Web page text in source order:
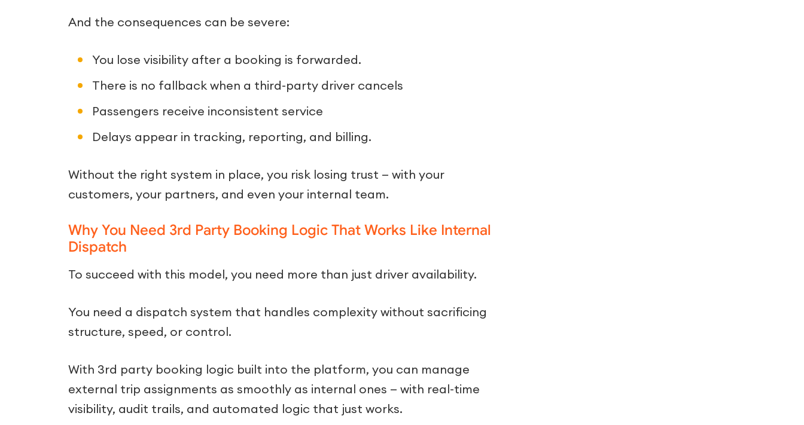
And the consequences can be severe:
You lose visibility after a booking is forwarded.
There is no fallback when a third-party driver cancels
Passengers receive inconsistent service
Delays appear in tracking, reporting, and billing.
Without the right system in place, you risk losing trust — with your
customers, your partners, and even your internal team.
Why You Need 3rd Party Booking Logic That Works Like Internal
Dispatch
To succeed with this model, you need more than just driver availability.
You need a dispatch system that handles complexity without sacrificing
structure, speed, or control.
With 3rd party booking logic built into the platform, you can manage
external trip assignments as smoothly as internal ones — with real-time
visibility, audit trails, and automated logic that just works.